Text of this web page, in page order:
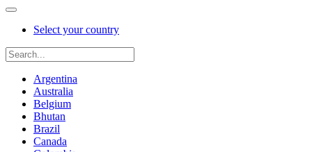
Select your country
Argentina
Australia
Belgium
Bhutan
Brazil
Canada